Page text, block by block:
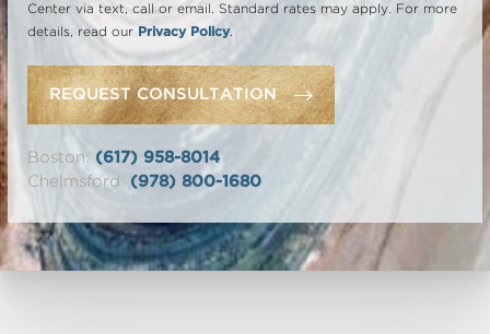
Center via text, call or email. Standard rates may apply. For more
details, read our Privacy Policy.
REQUEST CONSULTATION
Boston: (617) 958-8014
Chelmsford: (978) 800-1680